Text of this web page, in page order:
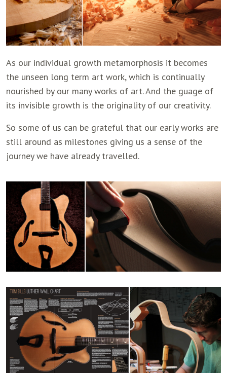
As our individual growth metamorphosis it becomes
the unseen long term art work, which is continually
nourished by our many works of art. And the guage of
its invisible growth is the originality of our creativity.
So some of us can be grateful that our early works are
still around as milestones giving us a sense of the
journey we have already travelled.